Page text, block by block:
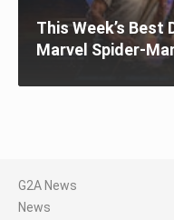
This Week’s Best
Marvel Spider-
G2A News
News